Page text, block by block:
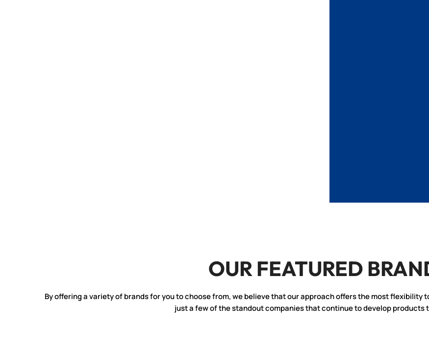
OUR FEATURED
By offering a variety of brands for you to choose from, we believe that our approach offers the most
just a few of the standout companies that continue to develop products